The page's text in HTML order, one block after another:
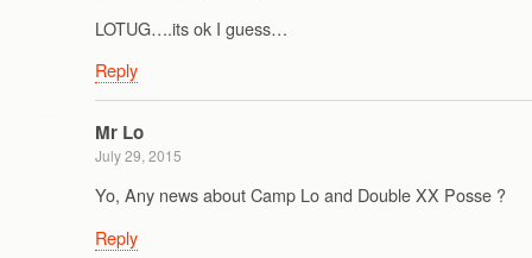
LOTUG….its ok I guess…
Reply
Mr Lo
July 29, 2015
Yo, Any news about Camp Lo and Double XX Posse ?
Reply